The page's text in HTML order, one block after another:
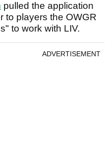
pulled the application
to players the OWGR
to work with LIV.
ADVERTISEMENT